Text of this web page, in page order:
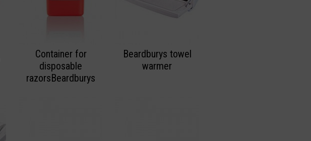
Container for
disposable
razorsBeardburys
Beardburys towel
warmer